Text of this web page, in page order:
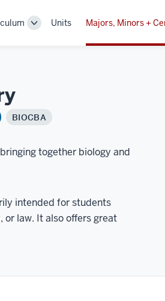
ToggleUnits Majors, Minors +
BIOCBA
together biology and
intended for students
or law. It also offers great